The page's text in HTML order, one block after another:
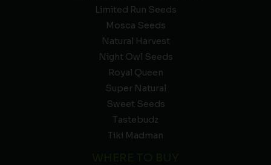
Limited Run Seeds
Mosca Seeds
Natural Harvest
Night Owl Seeds
Royal Queen
Super Natural
Sweet Seeds
Tastebudz
Tiki Madman